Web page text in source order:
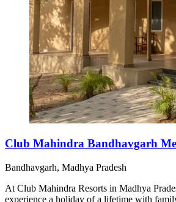
Club Mahindra Bandhavgarh
Bandhavgarh, Madhya Pradesh
At Club Mahindra Resorts in Madhya
experience a holiday of a lifetime with